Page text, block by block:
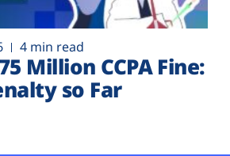
4 min read
Million CCPA Fine:
so Far